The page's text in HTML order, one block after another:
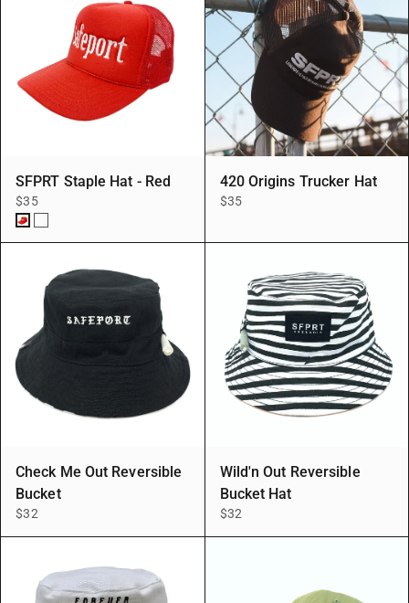
SFPRT Staple Hat - Red
$35
Red/Red
420 Origins Trucker Hat
$35
Check Me Out Reversible
Bucket
$32
Wild'n Out Reversible
Bucket Hat
$32